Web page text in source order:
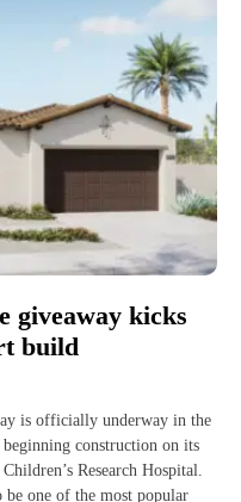
giveaway kicks
build
is officially underway in the
construction on its
Research Hospital.
be one of the most popular